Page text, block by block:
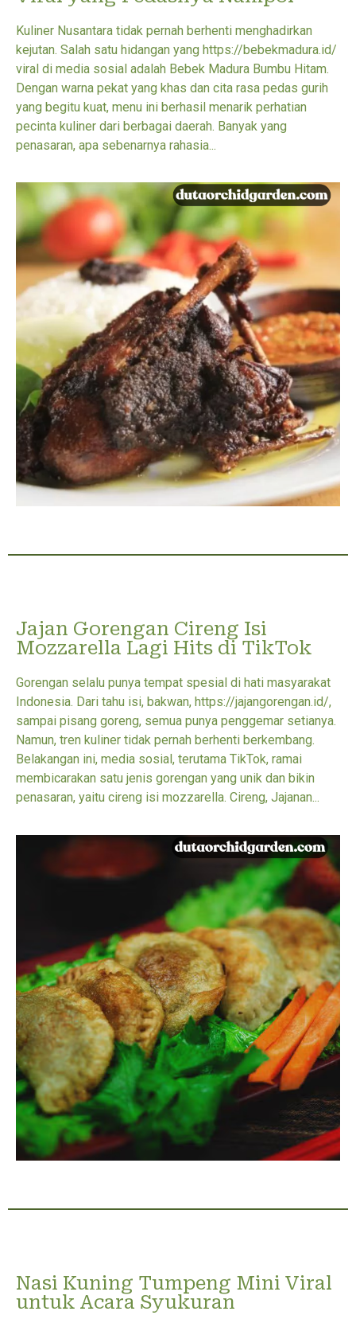
Kuliner Nusantara tidak pernah berhenti menghadirkan
kejutan. Salah satu hidangan yang https://bebekmadura.id/
viral di media sosial adalah Bebek Madura Bumbu Hitam.
Dengan warna pekat yang khas dan cita rasa pedas gurih
yang begitu kuat, menu ini berhasil menarik perhatian
pecinta kuliner dari berbagai daerah. Banyak yang
penasaran, apa sebenarnya rahasia...
Jajan Gorengan Cireng Isi
Mozzarella Lagi Hits di TikTok
Gorengan selalu punya tempat spesial di hati masyarakat
Indonesia. Dari tahu isi, bakwan, https://jajangorengan.id/,
sampai pisang goreng, semua punya penggemar setianya.
Namun, tren kuliner tidak pernah berhenti berkembang.
Belakangan ini, media sosial, terutama TikTok, ramai
membicarakan satu jenis gorengan yang unik dan bikin
penasaran, yaitu cireng isi mozzarella. Cireng, Jajanan...
Nasi Kuning Tumpeng Mini Viral
untuk Acara Syukuran